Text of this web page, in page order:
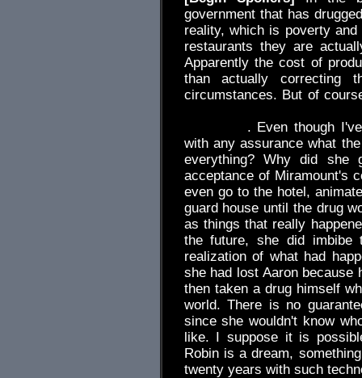
government that has
reality, which is poverty
restaurants they are
Apparently the cost of
than actually correcting
circumstances. But of
. Even though
with any assurance what
everything? Why did
acceptance of Miramount's
even go to the hotel,
guard house until the drug
as things that really
the future, she did
realization of what had
she had lost Aaron because
then taken a drug himself
world. There is no
since she wouldn't know
like. I suppose it is
Robin is a dream,
twenty years with such